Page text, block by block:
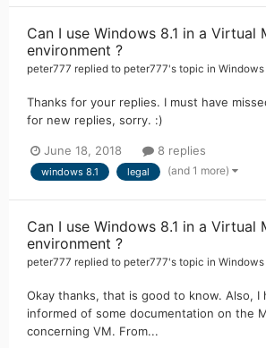
Can I use Windows 8.1 in a Virtual
environment ?
peter777 replied to peter777's topic in Windows
Thanks for your replies. I must have
for new replies, sorry. :)
June 18, 2018 8 replies
windows 8.1 legal (and 1 more)
Can I use Windows 8.1 in a Virtual
environment ?
peter777 replied to peter777's topic in Windows
Okay thanks, that is good to know. Also, I
informed of some documentation on the
concerning VM. From...